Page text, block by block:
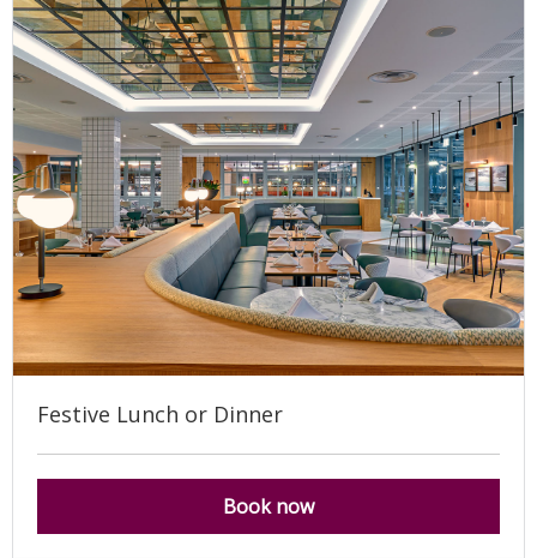
Festive Lunch or Dinner
Book now